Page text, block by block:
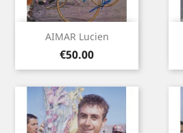
AIMAR Lucien
Price
€50.00